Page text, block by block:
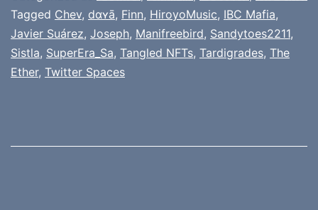
Tagged Chev, dɑʏā, Finn, HiroyoMusic, IBC Mafia,
Javier Suárez, Joseph, Manifreebird, Sandytoes2211,
Sistla, SuperEra_Sa, Tangled NFTs, Tardigrades, The
Ether, Twitter Spaces